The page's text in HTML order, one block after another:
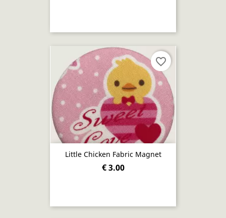
Little Chicken Fabric Magnet
€ 3.00
favorite_border